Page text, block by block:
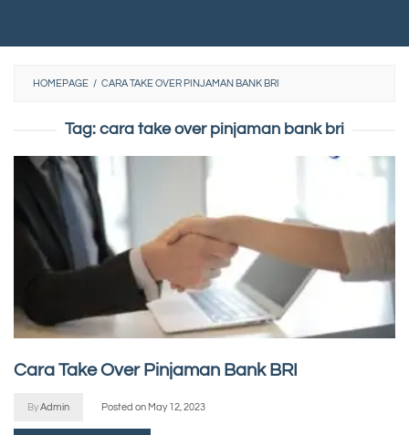
HOMEPAGE / CARA TAKE OVER PINJAMAN BANK BRI
Tag: cara take over pinjaman bank bri
Cara Take Over Pinjaman Bank BRI
ByAdmin Posted on May 12, 2023